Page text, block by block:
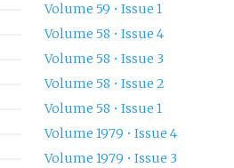
Volume 59 • Issue 1
Volume 58 • Issue 4
Volume 58 • Issue 3
Volume 58 • Issue 2
Volume 58 • Issue 1
Volume 1979 • Issue 4
Volume 1979 • Issue 3